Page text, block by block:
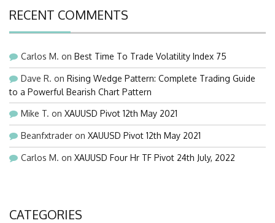
RECENT COMMENTS
Carlos M. on Best Time To Trade Volatility Index 75
Dave R. on Rising Wedge Pattern: Complete Trading Guide
to a Powerful Bearish Chart Pattern
Mike T. on XAUUSD Pivot 12th May 2021
Beanfxtrader on XAUUSD Pivot 12th May 2021
Carlos M. on XAUUSD Four Hr TF Pivot 24th July, 2022
CATEGORIES